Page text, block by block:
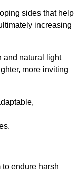
sides that help
increasing
and natural light
more inviting
endure harsh